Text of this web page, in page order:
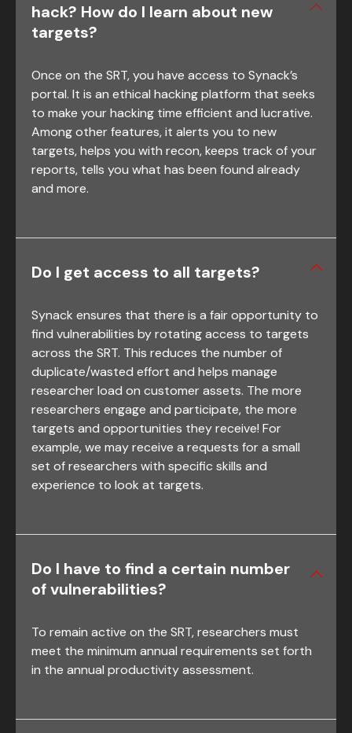
hack? How do I learn about new
targets?
Once on the SRT, you have access to Synack’s
portal. It is an ethical hacking platform that seeks
to make your hacking time efficient and lucrative.
Among other features, it alerts you to new
targets, helps you with recon, keeps track of your
reports, tells you what has been found already
and more.
Do I get access to all targets?
Synack ensures that there is a fair opportunity to
find vulnerabilities by rotating access to targets
across the SRT. This reduces the number of
duplicate/wasted effort and helps manage
researcher load on customer assets. The more
researchers engage and participate, the more
targets and opportunities they receive! For
example, we may receive a requests for a small
set of researchers with specific skills and
experience to look at targets.
Do I have to find a certain number
of vulnerabilities?
To remain active on the SRT, researchers must
meet the minimum annual requirements set forth
in the annual productivity assessment.